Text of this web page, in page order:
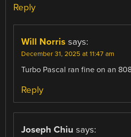
Reply
Will Norris says:
December 31, 2025 at 11:47 am
Turbo Pascal ran fine on an
Reply
Joseph Chiu says: